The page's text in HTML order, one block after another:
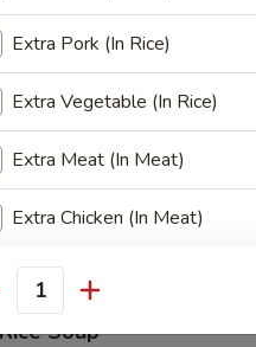
Soup
Soup
Extra Pork (In Rice)
Extra Vegetable (In Rice)
Extra Meat (In Meat)
Extra Chicken (In Meat)
Extra Shrimp (In Meat)
Extra Beef (In Meat)